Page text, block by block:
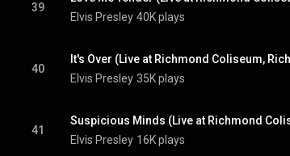
39
Elvis Presley 40K plays
40
Elvis Presley 35K plays
41
Elvis Presley 16K plays